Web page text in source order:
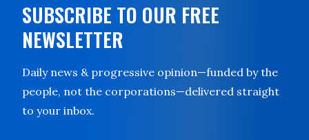
SUBSCRIBE TO OUR FREE
NEWSLETTER
Daily news & progressive opinion—funded by the
people, not the corporations—delivered straight
to your inbox.